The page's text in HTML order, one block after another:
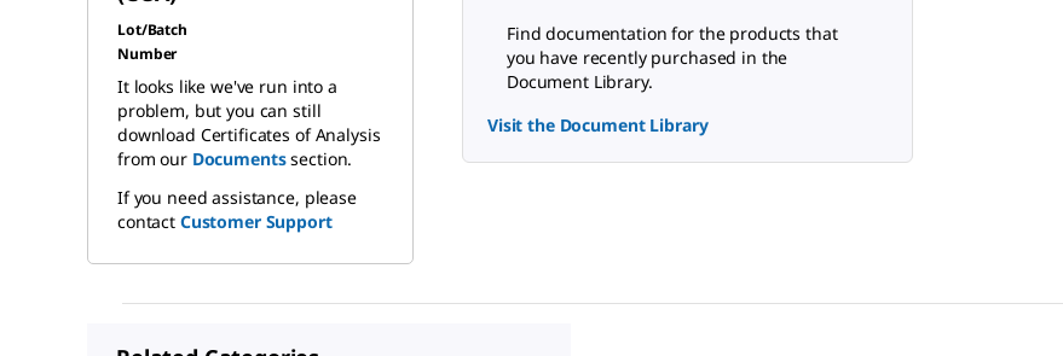
Lot/Batch
Number
It looks like we've run into a
problem, but you can still
download Certificates of Analysis
from our Documentssection.
If you need assistance, please
contact Customer Support
Find documentation for the products that
you have recently purchased in the
Document Library.
Visit the Document Library